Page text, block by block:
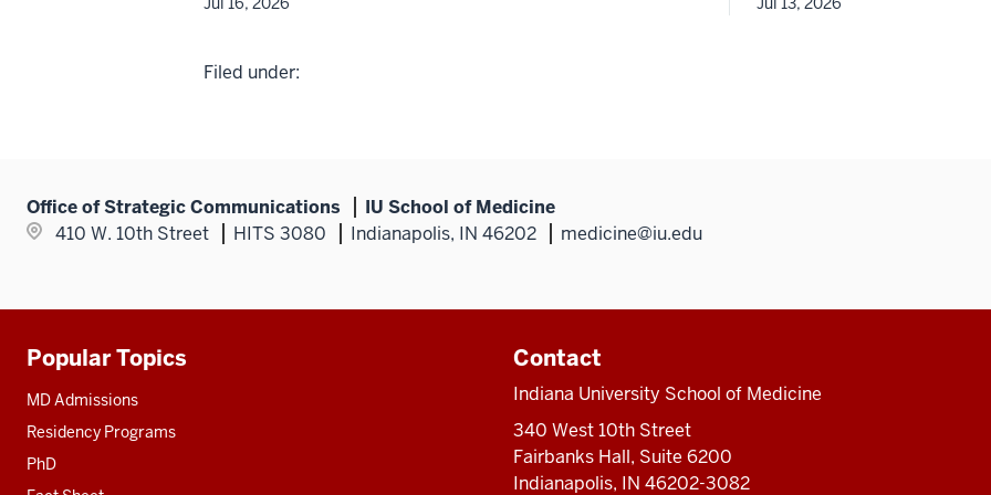
Filed under:
Office of Strategic Communications
IU School of Medicine
410 W. 10th Street
HITS 3080 Indianapolis, IN 46202 medicine@iu.edu
Additional
resources
Popular Topics
MD Admissions
Residency Programs
PhD
Contact
Indiana University School of Medicine
340 West 10th Street
Fairbanks Hall, Suite 6200
Indianapolis, IN 46202-3082